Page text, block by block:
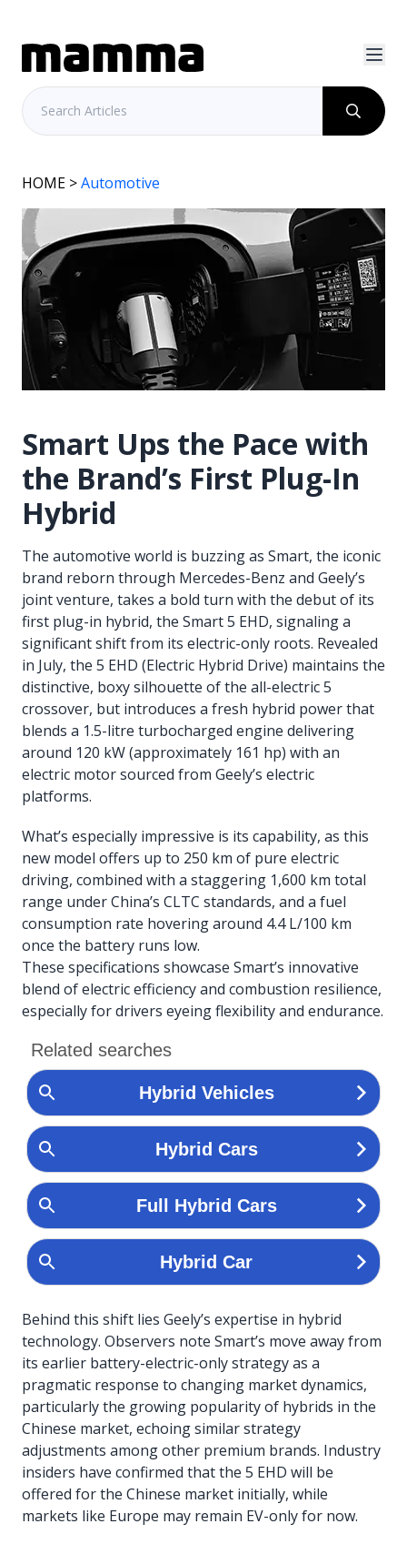
HOME >Automotive
Smart Ups the Pace with
the Brand’s First Plug-In
Hybrid
The automotive world is buzzing as Smart, the iconic
brand reborn through Mercedes-Benz and Geely’s
joint venture, takes a bold turn with the debut of its
first plug-in hybrid, the Smart 5 EHD, signaling a
significant shift from its electric-only roots. Revealed
in July, the 5 EHD (Electric Hybrid Drive) maintains the
distinctive, boxy silhouette of the all-electric 5
crossover, but introduces a fresh hybrid power that
blends a 1.5-litre turbocharged engine delivering
around 120 kW (approximately 161 hp) with an
electric motor sourced from Geely’s electric
platforms.
What’s especially impressive is its capability, as this
new model offers up to 250 km of pure electric
driving, combined with a staggering 1,600 km total
range under China’s CLTC standards, and a fuel
consumption rate hovering around 4.4 L/100 km
once the battery runs low.
These specifications showcase Smart’s innovative
blend of electric efficiency and combustion resilience,
especially for drivers eyeing flexibility and endurance.
Behind this shift lies Geely’s expertise in hybrid
technology. Observers note Smart’s move away from
its earlier battery-electric-only strategy as a
pragmatic response to changing market dynamics,
particularly the growing popularity of hybrids in the
Chinese market, echoing similar strategy
adjustments among other premium brands. Industry
insiders have confirmed that the 5 EHD will be
offered for the Chinese market initially, while
markets like Europe may remain EV-only for now.